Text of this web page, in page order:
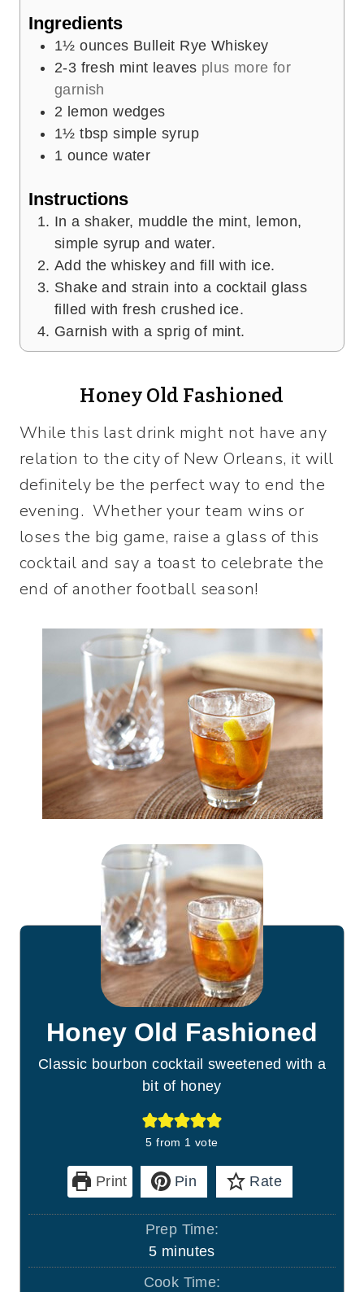
Ingredients
1½ ounces Bulleit Rye Whiskey
2-3 fresh mint leaves plus more for
garnish
2 lemon wedges
1½ tbsp simple syrup
1 ounce water
Instructions
In a shaker, muddle the mint, lemon,
simple syrup and water.
Add the whiskey and fill with ice.
Shake and strain into a cocktail glass
filled with fresh crushed ice.
Garnish with a sprig of mint.
Honey Old Fashioned
While this last drink might not have any
relation to the city of New Orleans, it will
definitely be the perfect way to end the
evening. Whether your team wins or
loses the big game, raise a glass of this
cocktail and say a toast to celebrate the
end of another football season!
Honey Old Fashioned
Classic bourbon cocktail sweetened with a
bit of honey
5 from 1 vote
Print Pin Rate
Prep Time:
5m
i
minutes
Cook Time: